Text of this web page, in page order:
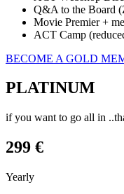
Q&A to the Board
Movie Premier +
ACT Camp
BECOME A GOLD
PLATINUM
if you want to go all in
299 €
Yearly